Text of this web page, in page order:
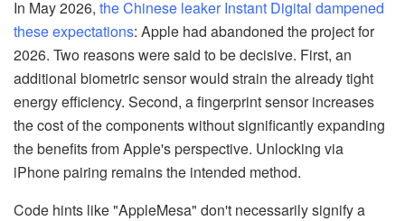
In May 2026, the Chinese leaker Instant Digital dampened
these expectations: Apple had abandoned the project for
2026. Two reasons were said to be decisive. First, an
additional biometric sensor would strain the already tight
energy efficiency. Second, a fingerprint sensor increases
the cost of the components without significantly expanding
the benefits from Apple's perspective. Unlocking via
iPhone pairing remains the intended method.
Code hints like "AppleMesa" don't necessarily signify a